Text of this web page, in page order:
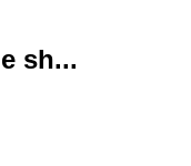
sh...